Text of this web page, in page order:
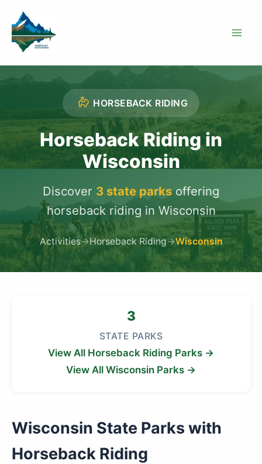
content
HORSEBACK RIDING
Horseback Riding in
Wisconsin
Discover 3 state parks offering
horseback riding in Wisconsin
Activities→Horseback Riding→Wisconsin
3
STATE PARKS
View All Horseback Riding Parks →
View All Wisconsin Parks →
Wisconsin State Parks with
Horseback Riding